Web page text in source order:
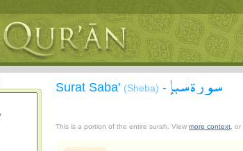
Surat Saba' (Sheba) - سورة سبإ
This is a portion of the entire surah. View more context ,